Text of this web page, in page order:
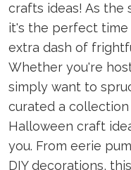
crafts ideas! As the
it's the perfect time
extra dash of
Whether you're
simply want to
curated a
Halloween craft
you. From eerie
DIY decorations,